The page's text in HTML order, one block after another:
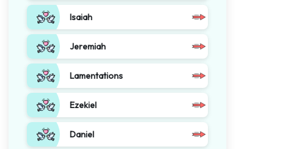
Isaiah
Jeremiah
Lamentations
Ezekiel
Daniel